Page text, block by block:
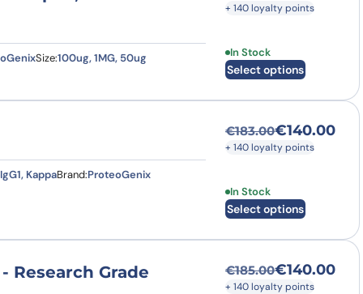
Size:100ug, 1MG, 50ug
+ 140 loyalty points
In Stock
Select options
This product has
IgG1, KappaBrand:ProteoGenix
€183.00
Original price
€140.00
Current price is:
+ 140 loyalty points
In Stock
Select options
This product has
Research Grade €185.00
Original price
€140.00
Current price is:
+ 140 loyalty points